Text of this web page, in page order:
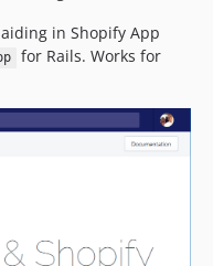
in Shopify App
for Rails. Works for